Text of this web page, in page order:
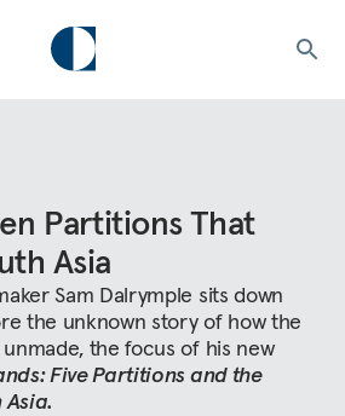
Partitions That
Asia
Sam Dalrymple sits down
the unknown story of how the
the focus of his new
Five Partitions and the